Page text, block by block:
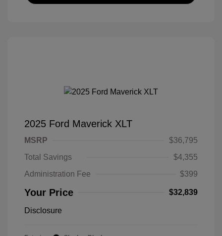
2025 Ford Maverick XLT
MSRP
$36,795
Total Savings
$4,355
Administration Fee
$399
Your Price $32,839
Disclosure